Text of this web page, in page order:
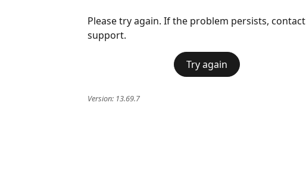
Please try again. If the problem persists, contact
support.
Try again
Version: 13.69.7